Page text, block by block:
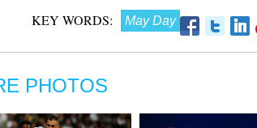
KEY WORDS: May Day
PHOTOS